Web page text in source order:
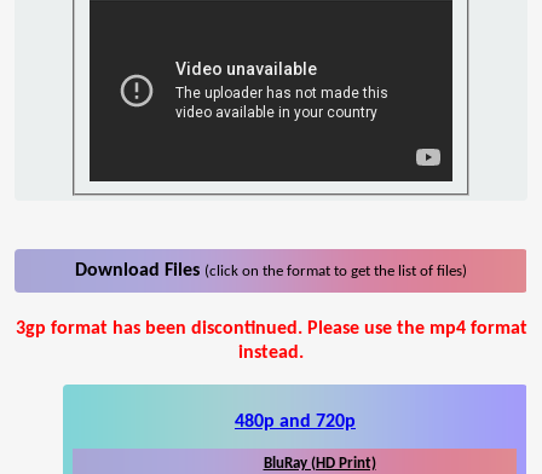
Download Files (click on the format to get the list of files)
3gp format has been discontinued. Please use the mp4 format
instead.
480p and 720p
BluRay (HD Print)